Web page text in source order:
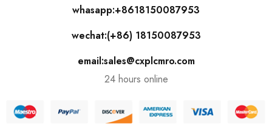
whasapp:+8618150087953
wechat:(+86) 18150087953
email:sales@cxplcmro.com
24 hours online